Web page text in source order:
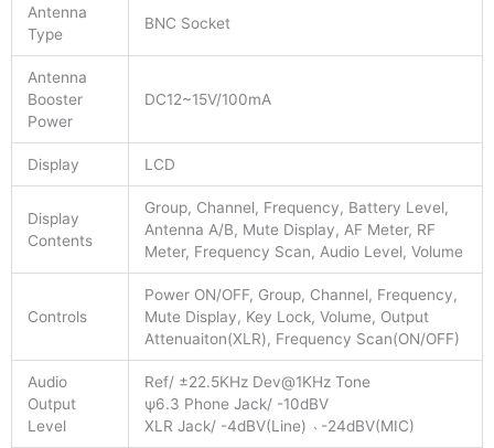
Antenna
Type
BNC Socket
Antenna
Booster
Power
DC12~15V/100mA
Display LCD
Display
Contents
Group, Channel, Frequency, Battery Level,
Antenna A/B, Mute Display, AF Meter, RF
Meter, Frequency Scan, Audio Level, Volume
Controls
Power ON/OFF, Group, Channel, Frequency,
Mute Display, Key Lock, Volume, Output
Attenuaiton(XLR), Frequency Scan(ON/OFF)
Audio
Output
Level
Ref/ ±22.5KHz Dev@1KHz Tone
ψ6.3 Phone Jack/ -10dBV
XLR Jack/ -4dBV(Line) ˴ -24dBV(MIC)